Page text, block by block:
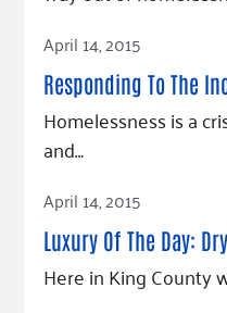
Celebrating Dr.
Corporate Group
Emerging Leaders
Change Makers
Champions
Serve
Project LEAD
Student Resources
Food Resources
Housing Support for
For Nonprofits
Community Resources
Financials
Our Commitment
to Equity
Careers
Contact Us
Accessibility Tools
Learn
Blog
Fundraise
Giving Communities
Ways to Give
Gates Endowment
Companies
Tax Deductions
Read Article
April 14, 2015
Responding To The
Homelessness is a
and…
Read Article
April 14, 2015
Luxury Of The Day:
Here in King County